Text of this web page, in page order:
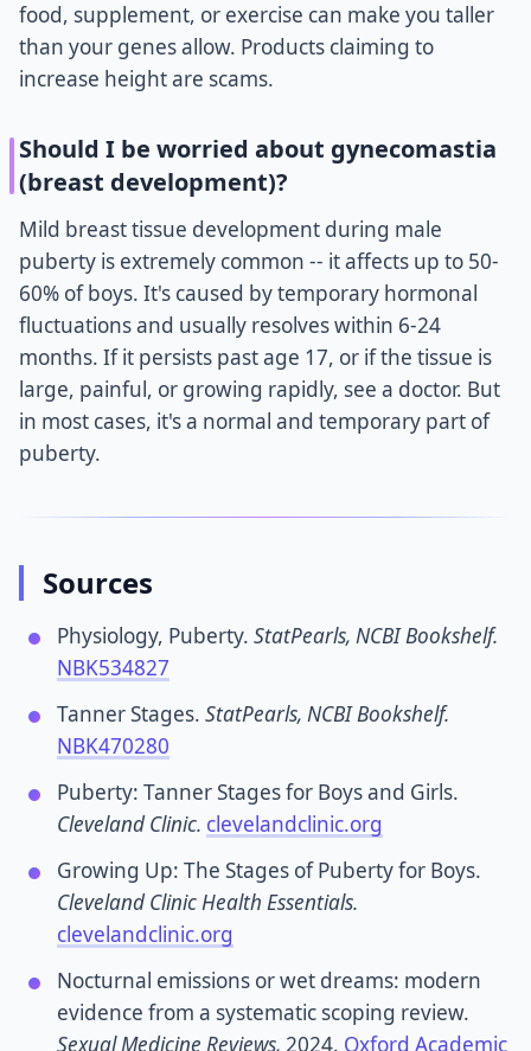
food, supplement, or exercise can make you taller
than your genes allow. Products claiming to
increase height are scams.
Should I be worried about gynecomastia
(breast development)?
Mild breast tissue development during male
puberty is extremely common -- it affects up to 50-
60% of boys. It's caused by temporary hormonal
fluctuations and usually resolves within 6-24
months. If it persists past age 17, or if the tissue is
large, painful, or growing rapidly, see a doctor. But
in most cases, it's a normal and temporary part of
puberty.
Sources
Physiology, Puberty. StatPearls, NCBI Bookshelf.
NBK534827
Tanner Stages. StatPearls, NCBI Bookshelf.
NBK470280
Puberty: Tanner Stages for Boys and Girls.
Cleveland Clinic. clevelandclinic.org
Growing Up: The Stages of Puberty for Boys.
Cleveland Clinic Health Essentials.
clevelandclinic.org
Nocturnal emissions or wet dreams: modern
evidence from a systematic scoping review.
Sexual Medicine Reviews, 2024. Oxford Academic